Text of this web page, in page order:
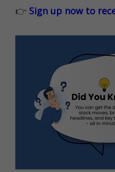
👉 Sign up now to